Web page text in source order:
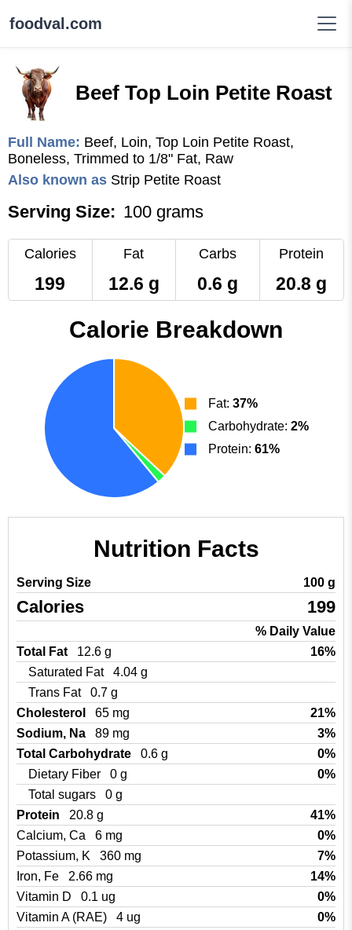
foodval.com
Beef Top Loin Petite Roast
Full Name: Beef, Loin, Top Loin Petite Roast,
Boneless, Trimmed to 1/8" Fat, Raw
Also known as Strip Petite Roast
Serving Size: 100 grams
Calories
199
Fat
12.6 g
Carbs
0.6 g
Protein
20.8 g
Calorie Breakdown
Fat: 37%
Carbohydrate: 2%
Protein: 61%
Nutrition Facts
Serving Size 100 g
Calories 199
% Daily Value
Total Fat
12.6 g
16%
Saturated Fat
4.04 g
Trans Fat
0.7 g
Cholesterol
65 mg
21%
Sodium, Na
89 mg
3%
Total Carbohydrate
0.6 g
0%
Dietary Fiber
0 g
0%
Total sugars
0 g
Protein
20.8 g
41%
Calcium, Ca
6 mg
0%
Potassium, K
360 mg
7%
Iron, Fe
2.66 mg
14%
Vitamin D
0.1 ug
0%
Vitamin A (RAE)
4 ug
0%